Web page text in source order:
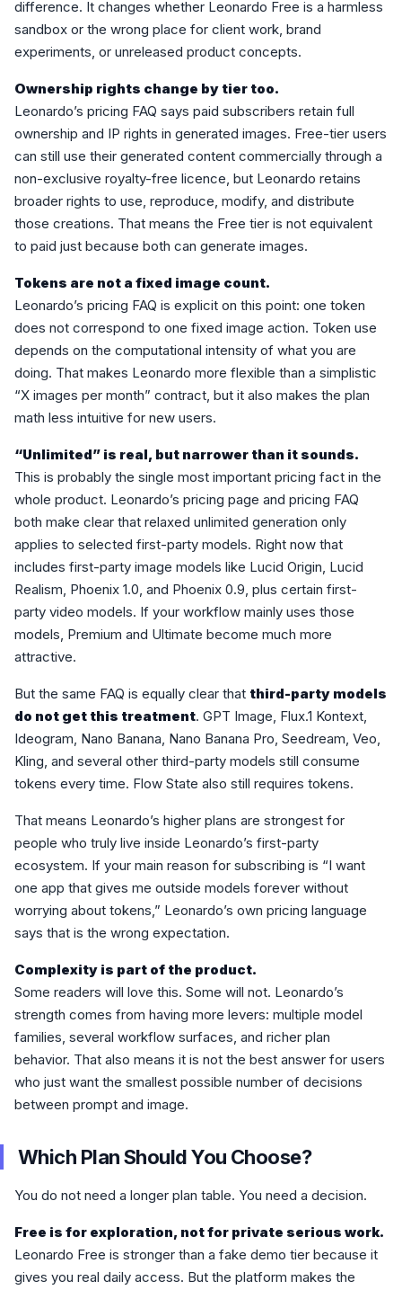
difference. It changes whether Leonardo Free is a harmless
sandbox or the wrong place for client work, brand
experiments, or unreleased product concepts.
Ownership rights change by tier too.
Leonardo’s pricing FAQ says paid subscribers retain full
ownership and IP rights in generated images. Free-tier users
can still use their generated content commercially through a
non-exclusive royalty-free licence, but Leonardo retains
broader rights to use, reproduce, modify, and distribute
those creations. That means the Free tier is not equivalent
to paid just because both can generate images.
Tokens are not a fixed image count.
Leonardo’s pricing FAQ is explicit on this point: one token
does not correspond to one fixed image action. Token use
depends on the computational intensity of what you are
doing. That makes Leonardo more flexible than a simplistic
“X images per month” contract, but it also makes the plan
math less intuitive for new users.
“Unlimited” is real, but narrower than it sounds.
This is probably the single most important pricing fact in the
whole product. Leonardo’s pricing page and pricing FAQ
both make clear that relaxed unlimited generation only
applies to selected first-party models. Right now that
includes first-party image models like Lucid Origin, Lucid
Realism, Phoenix 1.0, and Phoenix 0.9, plus certain first-
party video models. If your workflow mainly uses those
models, Premium and Ultimate become much more
attractive.
But the same FAQ is equally clear that third-party models
do not get this treatment. GPT Image, Flux.1 Kontext,
Ideogram, Nano Banana, Nano Banana Pro, Seedream, Veo,
Kling, and several other third-party models still consume
tokens every time. Flow State also still requires tokens.
That means Leonardo’s higher plans are strongest for
people who truly live inside Leonardo’s first-party
ecosystem. If your main reason for subscribing is “I want
one app that gives me outside models forever without
worrying about tokens,” Leonardo’s own pricing language
says that is the wrong expectation.
Complexity is part of the product.
Some readers will love this. Some will not. Leonardo’s
strength comes from having more levers: multiple model
families, several workflow surfaces, and richer plan
behavior. That also means it is not the best answer for users
who just want the smallest possible number of decisions
between prompt and image.
Which Plan Should You Choose?
You do not need a longer plan table. You need a decision.
Free is for exploration, not for private serious work.
Leonardo Free is stronger than a fake demo tier because it
gives you real daily access. But the platform makes the